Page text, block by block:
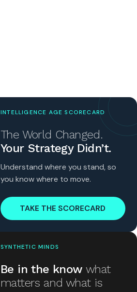
INTELLIGENCE AGE SCORECARD
The World Changed.
Your Strategy Didn’t.
Understand where you stand, so
you know where to move.
TAKE THE SCORECARD
SYNTHETIC MINDS
Be in the know what
matters and what is